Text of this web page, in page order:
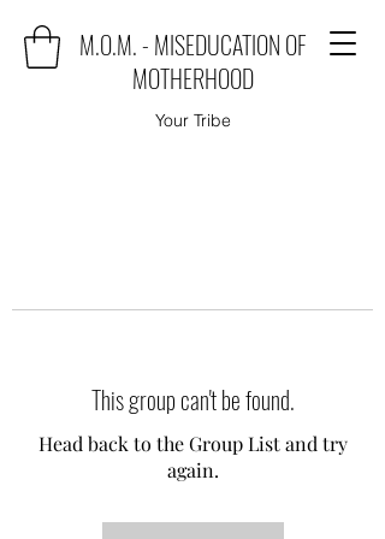
M.O.M. - MISEDUCATION OF
MOTHERHOOD
Your Tribe
This group can't be found.
Head back to the Group List and try
again.